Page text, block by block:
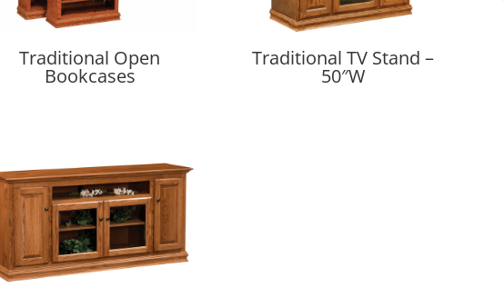
Traditional Open
Bookcases
Traditional TV Stand –
50″W